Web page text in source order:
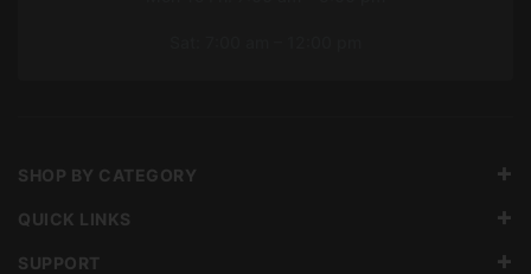
SHOP BY CATEGORY
QUICK LINKS
SUPPORT